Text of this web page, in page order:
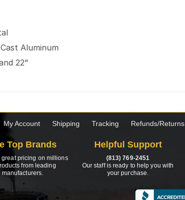
Aluminum
22"
My Account Shipping Tracking Refunds/Returns
Top Brands
great pricing on millions
from leading
manufacturers.
Helpful Support
(813) 769-2451
Our staff is ready to help you with
your purchase.